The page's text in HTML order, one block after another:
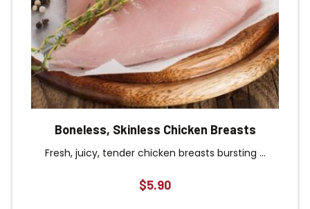
Boneless, Skinless Chicken Breasts
Fresh, juicy, tender chicken breasts bursting ...
$5.90